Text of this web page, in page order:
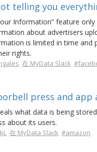
telling you
Information” feature only
about advertisers
is limited in time and
rights.
在 MyData Slack
press and app
what data is being
about its users.
在 MyData Slack #amazon